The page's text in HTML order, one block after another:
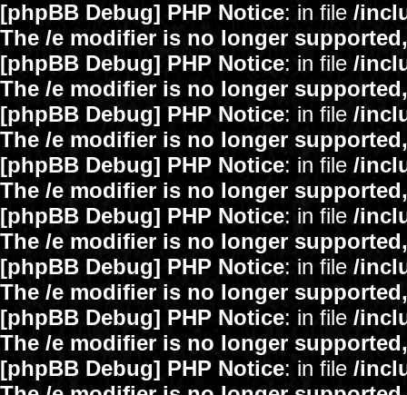
[phpBB Debug] PHP Notice: in file /
The /e modifier is no longer
[phpBB Debug] PHP Notice: in file /
The /e modifier is no longer
[phpBB Debug] PHP Notice: in file /
The /e modifier is no longer
[phpBB Debug] PHP Notice: in file /
The /e modifier is no longer
[phpBB Debug] PHP Notice: in file /
The /e modifier is no longer
[phpBB Debug] PHP Notice: in file /
The /e modifier is no longer
[phpBB Debug] PHP Notice: in file /
The /e modifier is no longer
[phpBB Debug] PHP Notice: in file /